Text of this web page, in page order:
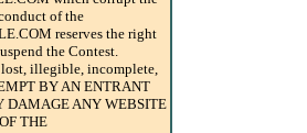
of the
reserves the right
the Contest.
illegible, incomplete,
BY AN ENTRANT
DAMAGE ANY WEBSITE
THE